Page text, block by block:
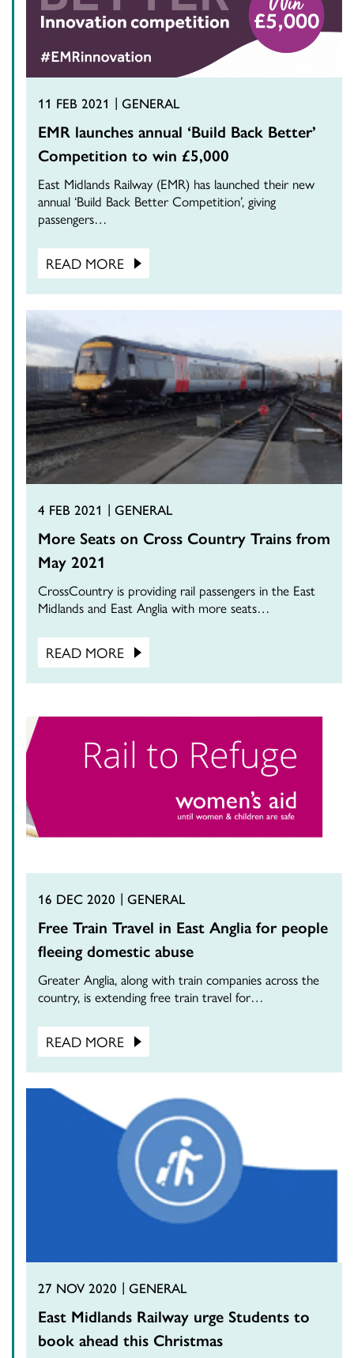
11 FEB 2021 GENERAL
EMR launches annual ‘Build Back Better’
Competition to win £5,000
East Midlands Railway (EMR) has launched their new
annual ‘Build Back Better Competition’, giving
passengers…
READ MORE
4 FEB 2021 GENERAL
More Seats on Cross Country Trains from
May 2021
CrossCountry is providing rail passengers in the East
Midlands and East Anglia with more seats…
READ MORE
16 DEC 2020 GENERAL
Free Train Travel in East Anglia for people
fleeing domestic abuse
Greater Anglia, along with train companies across the
country, is extending free train travel for…
READ MORE
27 NOV 2020 GENERAL
East Midlands Railway urge Students to
book ahead this Christmas